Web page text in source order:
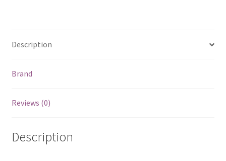
Description
Brand
Reviews (0)
Description